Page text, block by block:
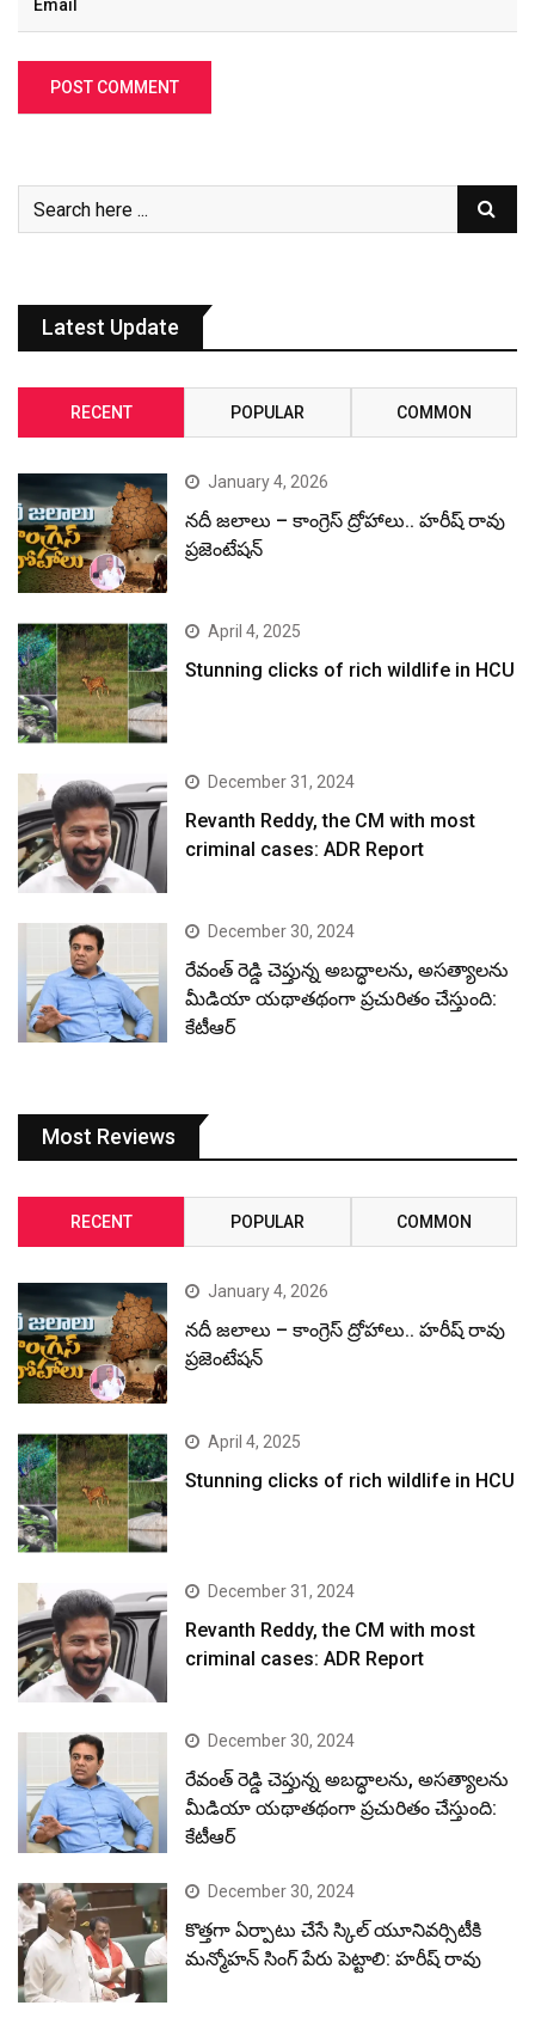
Latest Update
RECENT POPULAR COMMON
January 4, 2026
నదీ జలాలు – కాంగ్రెస్ ద్రోహాలు.. హరీష్ రావు
ప్రజెంటేషన్
April 4, 2025
Stunning clicks of rich wildlife in HCU
December 31, 2024
Revanth Reddy, the CM with most
criminal cases: ADR Report
December 30, 2024
రేవంత్ రెడ్డి చెప్తున్న అబద్ధాలను, అసత్యాలను
మీడియా యథాతథంగా ప్రచురితం చేస్తుంది:
కేటీఆర్
Most Reviews
RECENT POPULAR COMMON
January 4, 2026
నదీ జలాలు – కాంగ్రెస్ ద్రోహాలు.. హరీష్ రావు
ప్రజెంటేషన్
April 4, 2025
Stunning clicks of rich wildlife in HCU
December 31, 2024
Revanth Reddy, the CM with most
criminal cases: ADR Report
December 30, 2024
రేవంత్ రెడ్డి చెప్తున్న అబద్ధాలను, అసత్యాలను
మీడియా యథాతథంగా ప్రచురితం చేస్తుంది:
కేటీఆర్
December 30, 2024
కొత్తగా ఏర్పాటు చేసే స్కిల్ యూనివర్సిటీకి
మన్మోహన్ సింగ్ పేరు పెట్టాలి: హరీష్ రావు